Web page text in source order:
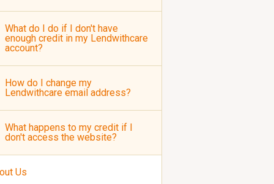
What do I do if I don't have
enough credit in my Lendwithcare
account?
How do I change my
Lendwithcare email address?
What happens to my credit if I
don't access the website?
Us